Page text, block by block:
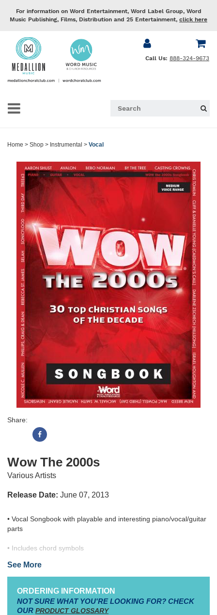
For information on Word Entertainment, Word Label Group, Word
Music Publishing, Films, Distribution and 25 Entertainment, click here
Call Us: 888-324-9673
Home > Shop > Instrumental > Vocal
Share:
Wow The 2000s
Various Artists
Release Date: June 07, 2013
• Vocal Songbook with playable and interesting piano/vocal/guitar
parts
• Includes chord symbols
favorites from Adult Contemporary charts and Christian Hit Radio
charts.
• Singable, accessible keys
specialty releases) tops over 28 million units in sales.
See More
ORDERING INFORMATION
NOT SURE WHAT YOU'RE LOOKING FOR? CHECK
OUR PRODUCT GLOSSARY